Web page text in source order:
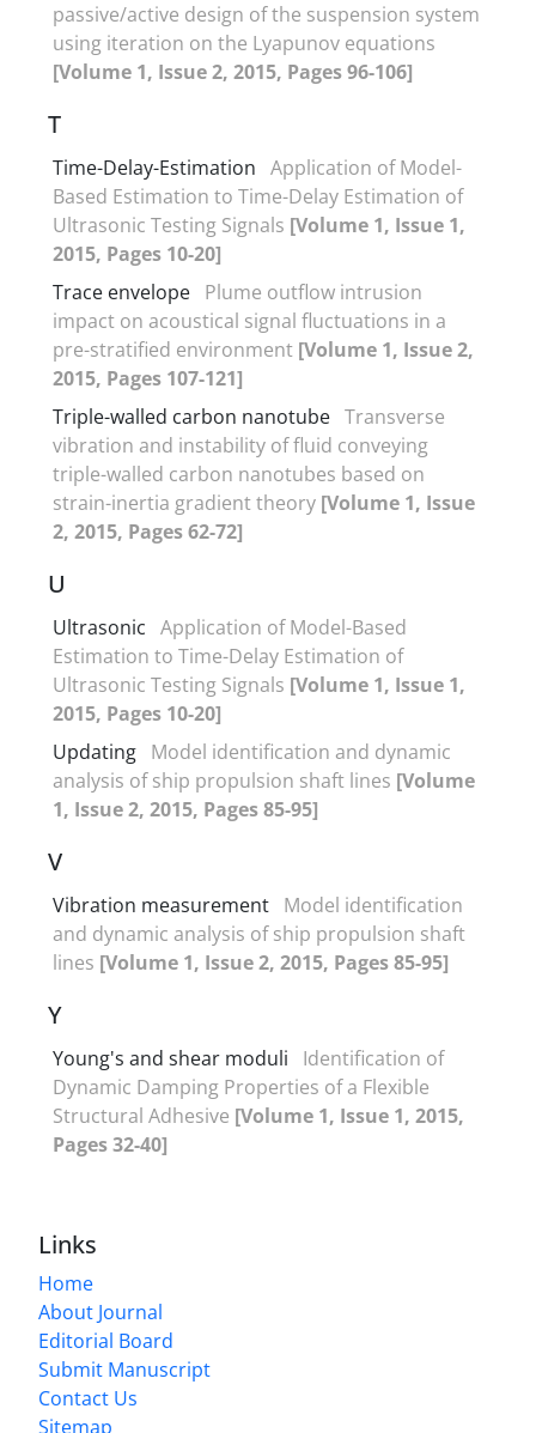
passive/active design of the suspension system
using iteration on the Lyapunov equations
[Volume 1, Issue 2, 2015, Pages 96-106]
T
Time-Delay-Estimation Application of Model-
Based Estimation to Time-Delay Estimation of
Ultrasonic Testing Signals [Volume 1, Issue 1,
2015, Pages 10-20]
Trace envelope Plume outflow intrusion
impact on acoustical signal fluctuations in a
pre-stratified environment [Volume 1, Issue 2,
2015, Pages 107-121]
Triple-walled carbon nanotube Transverse
vibration and instability of fluid conveying
triple-walled carbon nanotubes based on
strain-inertia gradient theory [Volume 1, Issue
2, 2015, Pages 62-72]
U
Ultrasonic Application of Model-Based
Estimation to Time-Delay Estimation of
Ultrasonic Testing Signals [Volume 1, Issue 1,
2015, Pages 10-20]
Updating Model identification and dynamic
analysis of ship propulsion shaft lines [Volume
1, Issue 2, 2015, Pages 85-95]
V
Vibration measurement Model identification
and dynamic analysis of ship propulsion shaft
lines [Volume 1, Issue 2, 2015, Pages 85-95]
Y
Young's and shear moduli
Identification of
Dynamic Damping Properties of a Flexible
Structural Adhesive [Volume 1, Issue 1, 2015,
Pages 32-40]
Links
Home
About Journal
Editorial Board
Submit Manuscript
Contact Us
Sitemap